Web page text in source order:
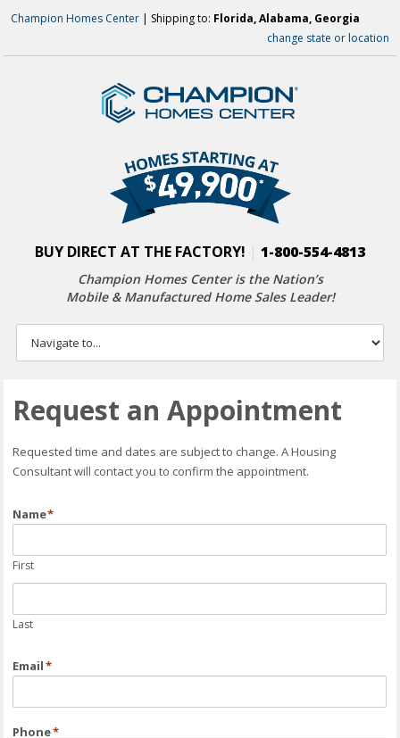
Champion Homes Center | Shipping to: Florida, Alabama, Georgia
change state or location
BUY DIRECT AT THE FACTORY! 1-800-554-4813
Champion Homes Center is the Nation’s
Mobile & Manufactured Home Sales Leader!
Request an Appointment
Requested time and dates are subject to change. A Housing
Consultant will contact you to confirm the appointment.
Name*
First
Last
Email*
Phone*